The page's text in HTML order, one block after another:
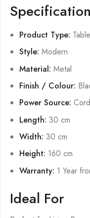
Product Type:
Style: Modern
Material: Metal
Finish / Colour:
Power Source:
Length: 30 cm
Width: 30 cm
Height: 160 cm
Warranty: 1 Year
Ideal For